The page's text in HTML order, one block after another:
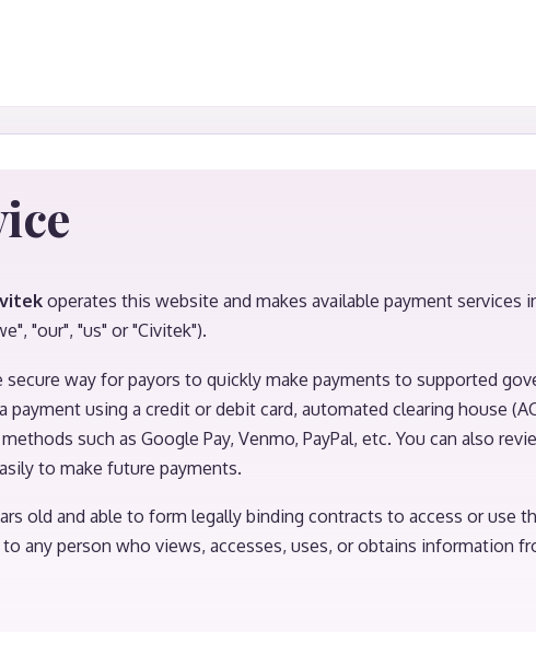
operates this website and makes available payment services
"our", "us" or "Civitek").
secure way for payors to quickly make payments to supported
payment using a credit or debit card, automated clearing house
such as Google Pay, Venmo, PayPal, etc. You can also
to make future payments.
old and able to form legally binding contracts to access or use
any person who views, accesses, uses, or obtains information